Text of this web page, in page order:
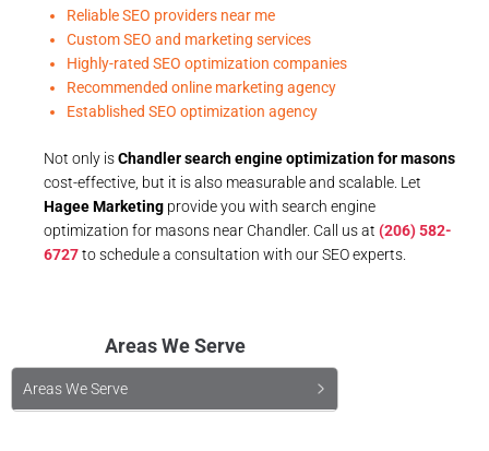
Reliable SEO providers near me
Custom SEO and marketing services
Highly-rated SEO optimization companies
Recommended online marketing agency
Established SEO optimization agency
Not only isChandler search engine optimization for masons
cost-effective, but it is also measurable and scalable. Let
Hagee Marketing provide you with search engine
optimization for masons near Chandler. Call us at (206) 582-
6727to schedule a consultation with our SEO experts.
Areas We Serve
Areas We Serve